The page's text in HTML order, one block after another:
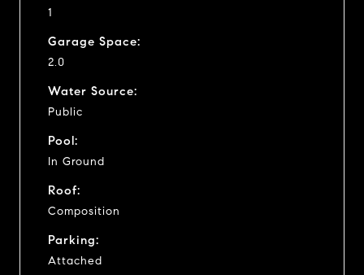
1
Garage Space:
2.0
Water Source:
Public
Pool:
In Ground
Roof:
Composition
Parking:
Attached